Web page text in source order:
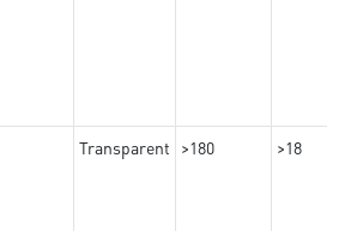
Transparent >180 >18